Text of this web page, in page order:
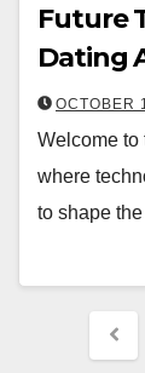
Future
Dating
OCTOBER
Welcome to
where
to shape